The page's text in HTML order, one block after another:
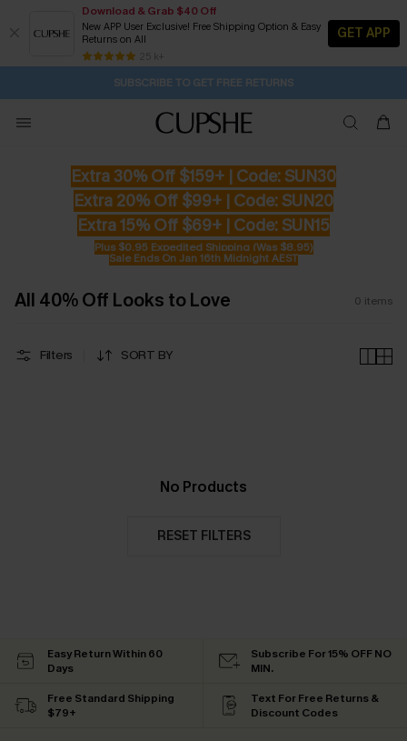
Download & Grab $40 Off
New APP User Exclusive! Free Shipping Option & Easy
Returns on All
25 k+
GET APP
Buy 2+ Styles, Get Extra 15% Off 2D:23H:11M:15S
Subscribe | 15% off no min/25% off 2Pcs+
Free Standard Shipping $79+
SUBSCRIBE TO GET FREE RETURNS
Extra 30% Off $159+ | Code: SUN30
Extra 20% Off $99+ | Code: SUN20
Extra 15% Off $69+ | Code: SUN15
Plus $0.95 Expedited Shipping (Was $8.95)
Sale Ends On Jan 16th Midnight AEST
All 40% Off Looks to Love 0 items
Filters SORT BY
No Products
RESET FILTERS
Easy Return Within 60
Days
Subscribe For 15% OFF NO
MIN.
Free Standard Shipping
$79+
Text For Free Returns &
Discount Codes